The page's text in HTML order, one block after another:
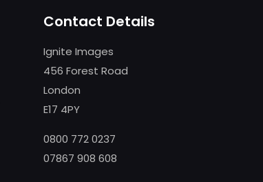
Contact Details
Ignite Images
456 Forest Road
London
E17 4PY
0800 772 0237
07867 908 608